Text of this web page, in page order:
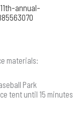
annual-
materials:
Park
tent until 15 minutes